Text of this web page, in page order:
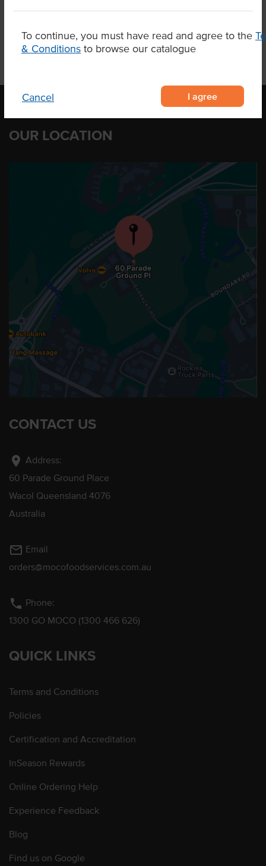
To continue, you must have read and agree to the
& Conditions to browse our catalogue
Cancel I agree
OUR LOCATION
CONTACT US
location_on Address:
60 Parade Ground Place
Wacol Queensland 4076
Australia
mail_outline Email
orders@mocofoodservices.com.au
phone Phone:
1300 GO MOCO (1300 466 626)
QUICK LINKS
Terms and Conditions
Policies
Certification and Accreditation
InSeason Rewards
Online Ordering Help
Experience Feedback
Blog
Find us on Google